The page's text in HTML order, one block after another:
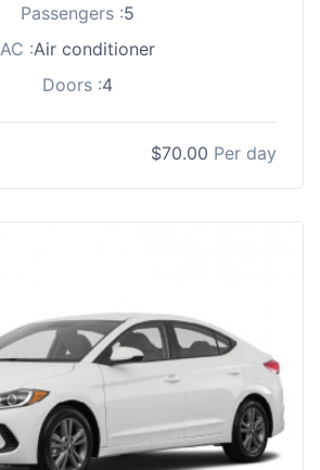
Passengers :5
AC :Air conditioner
Doors :4
$70.00 Per day